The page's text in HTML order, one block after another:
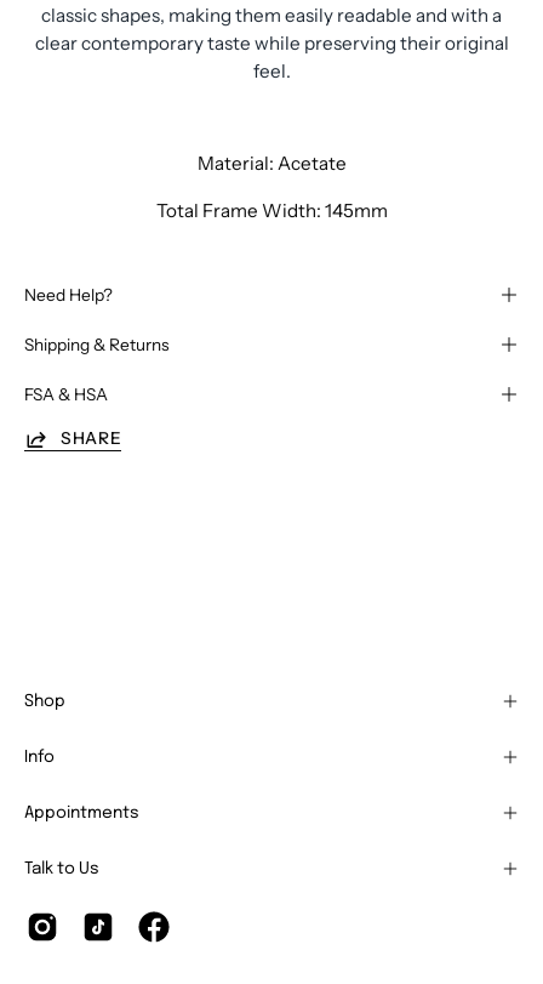
classic shapes, making them easily readable and with a
clear contemporary taste while preserving their original
feel.
Material: Acetate
Total Frame Width: 145mm
Need Help?
Shipping & Returns
FSA & HSA
SHARE
Shop
Info
Appointments
Talk to Us